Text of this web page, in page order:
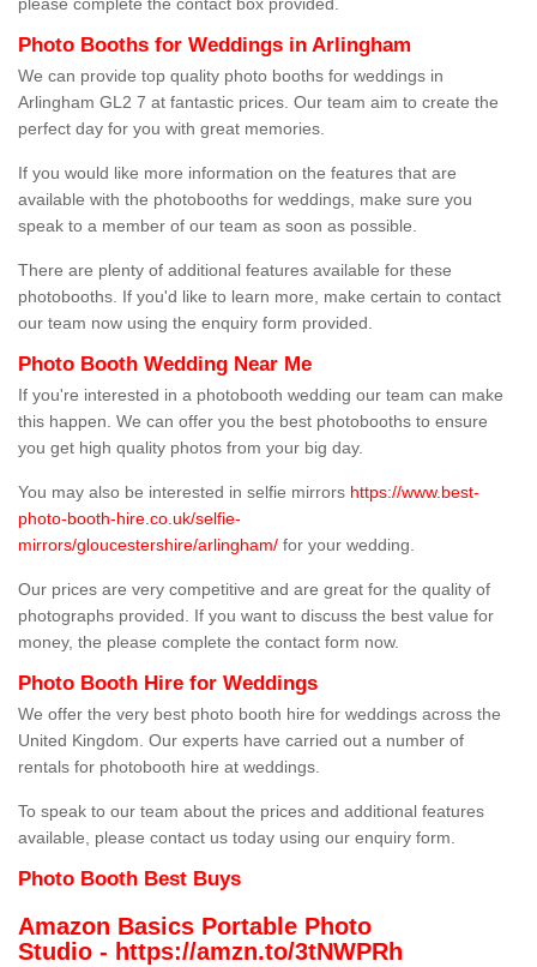
Photo Booths for Weddings in Arlingham
We can provide top quality photo booths for weddings in
Arlingham GL2 7 at fantastic prices. Our team aim to create the
perfect day for you with great memories.
If you would like more information on the features that are
available with the photobooths for weddings, make sure you
speak to a member of our team as soon as possible.
There are plenty of additional features available for these
photobooths. If you'd like to learn more, make certain to contact
our team now using the enquiry form provided.
Photo Booth Wedding Near Me
If you're interested in a photobooth wedding our team can make
this happen. We can offer you the best photobooths to ensure
you get high quality photos from your big day.
You may also be interested in selfie mirrors https://www.best-
photo-booth-hire.co.uk/selfie-
mirrors/gloucestershire/arlingham/ for your wedding.
Our prices are very competitive and are great for the quality of
photographs provided. If you want to discuss the best value for
money, the please complete the contact form now.
Photo Booth Hire for Weddings
We offer the very best photo booth hire for weddings across the
United Kingdom. Our experts have carried out a number of
rentals for photobooth hire at weddings.
To speak to our team about the prices and additional features
available, please contact us today using our enquiry form.
Photo Booth Best Buys
Amazon Basics Portable Photo
Studio - https://amzn.to/3tNWPRh